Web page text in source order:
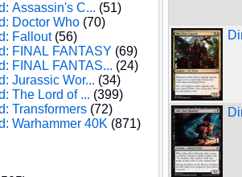
Assassin's C... (51)
Doctor Who (70)
Fallout(56)
FINAL FANTASY (69)
FINAL FANTAS... (24)
Jurassic Wor... (34)
The Lord of ... (399)
Transformers (72)
Warhammer 40K (871)